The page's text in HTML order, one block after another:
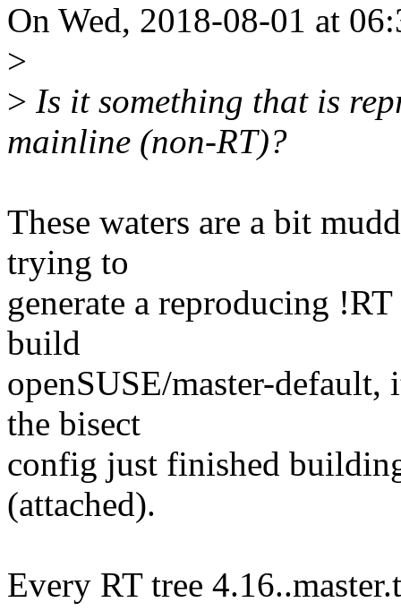
On Wed, 2018-08-01 at
>
> Is it something that is
mainline (non-RT)?
These waters are a bit
trying to
generate a reproducing
build
openSUSE/master-
the bisect
config just finished
(attached).
Every RT tree